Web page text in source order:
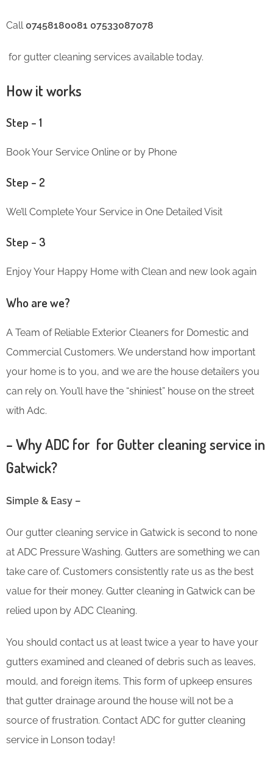
Call 07458180081 07533087078
for gutter cleaning services available today.
How it works
Step – 1
Book Your Service Online or by Phone
Step – 2
We’ll Complete Your Service in One Detailed Visit
Step – 3
Enjoy Your Happy Home with Clean and new look again
Who are we?
A Team of Reliable Exterior Cleaners for Domestic and
Commercial Customers. We understand how important
your home is to you, and we are the house detailers you
can rely on. You’ll have the “shiniest” house on the street
with Adc.
– Why ADC for for Gutter cleaning service in
Gatwick?
Simple & Easy –
Our gutter cleaning service in Gatwick is second to none
at ADC Pressure Washing. Gutters are something we can
take care of. Customers consistently rate us as the best
value for their money. Gutter cleaning in Gatwick can be
relied upon by ADC Cleaning.
You should contact us at least twice a year to have your
gutters examined and cleaned of debris such as leaves,
mould, and foreign items. This form of upkeep ensures
that gutter drainage around the house will not be a
source of frustration. Contact ADC for gutter cleaning
service in Lonson today!